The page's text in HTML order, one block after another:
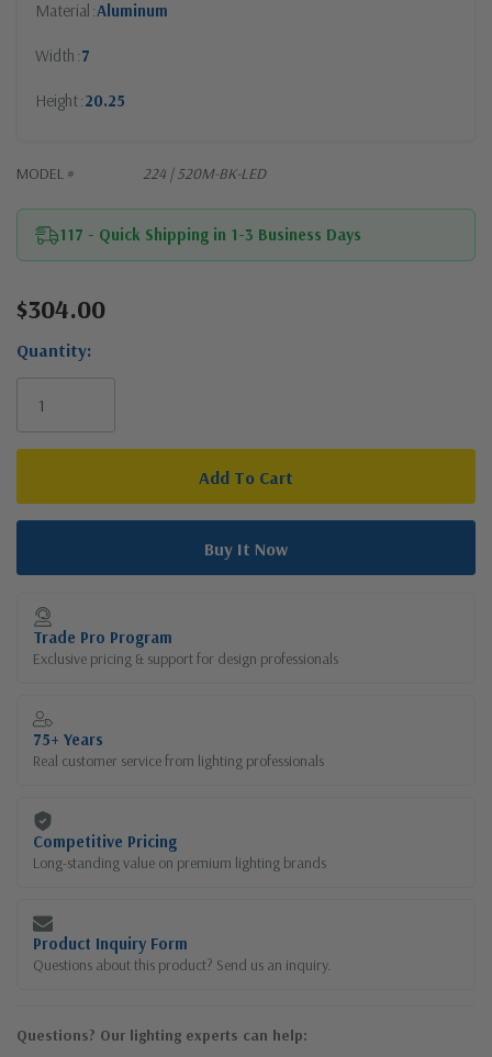
Material Aluminum
Width 7
Height 20.25
MODEL # 224 | 520M-BK-LED
117 - Quick Shipping in 1-3 Business Days
Current
$304.00
Quantity:
Trade Pro Program
Exclusive pricing & support for design professionals
75+ Years
Real customer service from lighting professionals
Competitive Pricing
Long-standing value on premium lighting brands
Product Inquiry Form
Questions about this product? Send us an inquiry.
Questions? Our lighting experts can help: